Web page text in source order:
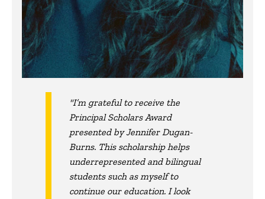
"I’m grateful to receive the
Principal Scholars Award
presented by Jennifer Dugan-
Burns. This scholarship helps
underrepresented and bilingual
students such as myself to
continue our education. I look